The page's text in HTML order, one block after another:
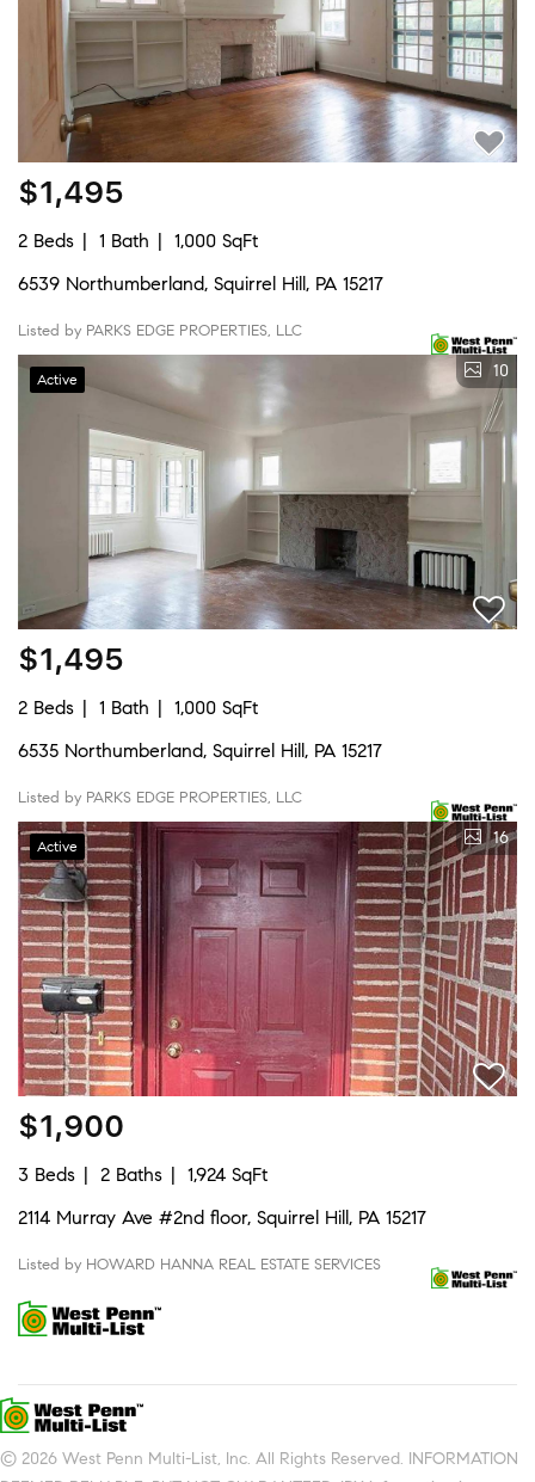
$1,495
2 Beds 1 Bath
1,000 SqFt
6539 Northumberland, Squirrel Hill, PA 15217
Listed by PARKS EDGE PROPERTIES, LLC
Active 10
$1,495
2 Beds 1 Bath
1,000 SqFt
6535 Northumberland, Squirrel Hill, PA 15217
Listed by PARKS EDGE PROPERTIES, LLC
Active 16
$1,900
3 Beds 2 Baths
1,924 SqFt
2114 Murray Ave #2nd floor, Squirrel Hill, PA 15217
Listed by HOWARD HANNA REAL ESTATE SERVICES
© 2026 West Penn Multi-List, Inc. All Rights Reserved. INFORMATION